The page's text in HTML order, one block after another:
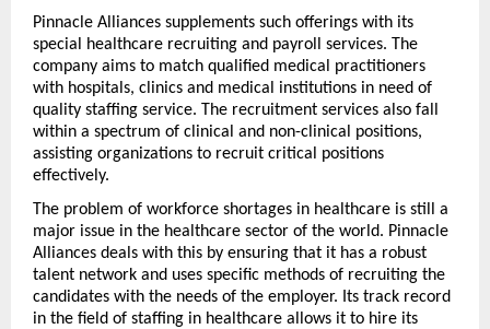
Pinnacle Alliances supplements such offerings with its
special healthcare recruiting and payroll services. The
company aims to match qualified medical practitioners
with hospitals, clinics and medical institutions in need of
quality staffing service. The recruitment services also fall
within a spectrum of clinical and non-clinical positions,
assisting organizations to recruit critical positions
effectively.
The problem of workforce shortages in healthcare is still a
major issue in the healthcare sector of the world. Pinnacle
Alliances deals with this by ensuring that it has a robust
talent network and uses specific methods of recruiting the
candidates with the needs of the employer. Its track record
in the field of staffing in healthcare allows it to hire its